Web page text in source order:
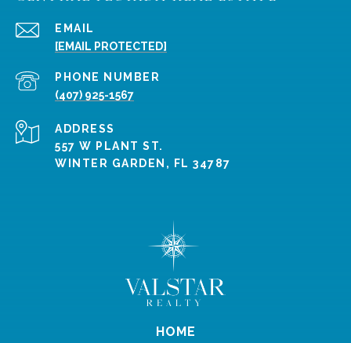
EMAIL
[EMAIL PROTECTED]
PHONE NUMBER
(407) 925-1567
ADDRESS
557 W PLANT ST.
WINTER GARDEN, FL 34787
HOME